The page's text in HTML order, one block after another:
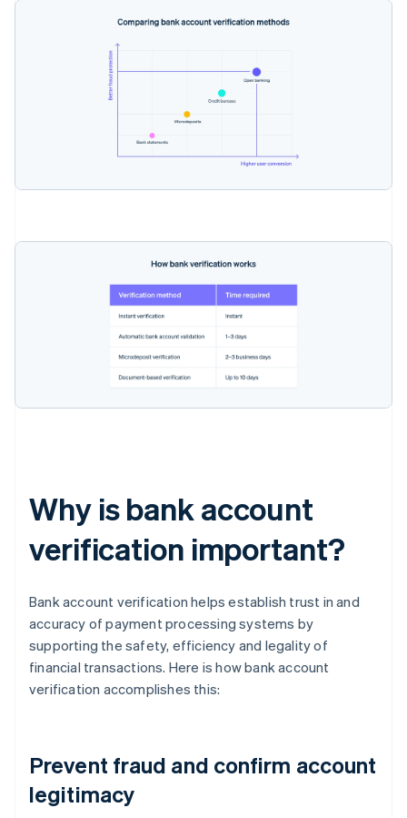
Why is bank account
verification important?
Bank account verification helps establish trust in and
accuracy of payment processing systems by
supporting the safety, efficiency and legality of
financial transactions. Here is how bank account
verification accomplishes this:
Prevent fraud and confirm account
legitimacy